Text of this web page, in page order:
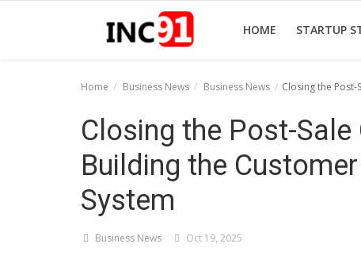
HOME STARTUP
Startup Stories
Startup Tool Kit
Funding News
Home Business News Business News Closing the
Closing the Post-Sale
Building the
System
Business News Oct 19, 2025